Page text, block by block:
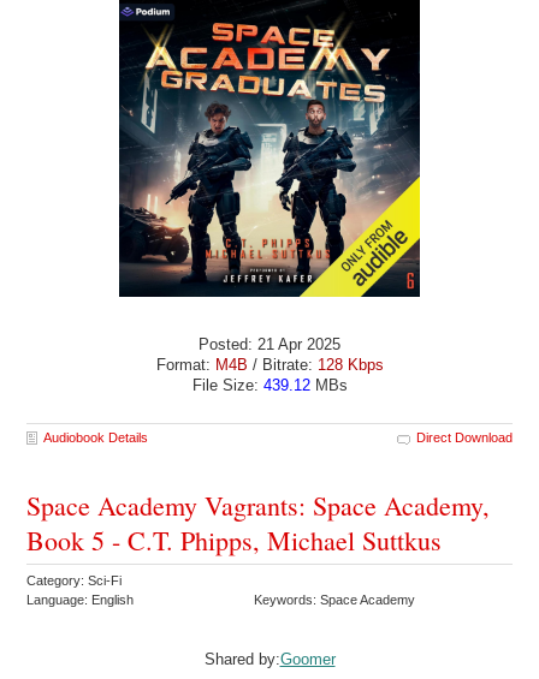
Posted: 21 Apr 2025
Format: M4B / Bitrate: 128 Kbps
File Size: 439.12MBs
Audiobook Details Direct Download
Space Academy Vagrants: Space Academy,
Book 5 - C.T. Phipps, Michael Suttkus
Category: Sci-Fi
Language: English
Keywords: Space Academy
Shared by:Goomer